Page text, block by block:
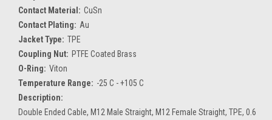
Contact Material: CuSn
Contact Plating: Au
Jacket Type: TPE
Coupling Nut: PTFE Coated Brass
O-Ring: Viton
Temperature Range: -25 C - +105 C
Description:
Double Ended Cable, M12 Male Straight, M12 Female Straight, TPE, 0.6